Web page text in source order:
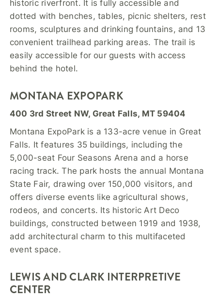
historic riverfront. It is fully accessible and
dotted with benches, tables, picnic shelters, rest
rooms, sculptures and drinking fountains, and 13
convenient trailhead parking areas. The trail is
easily accessible for our guests with access
behind the hotel.
MONTANA EXPOPARK
400 3rd Street NW, Great Falls, MT 59404
Montana ExpoPark is a 133-acre venue in Great
Falls. It features 35 buildings, including the
5,000-seat Four Seasons Arena and a horse
racing track. The park hosts the annual Montana
State Fair, drawing over 150,000 visitors, and
offers diverse events like agricultural shows,
rodeos, and concerts. Its historic Art Deco
buildings, constructed between 1919 and 1938,
add architectural charm to this multifaceted
event space.
LEWIS AND CLARK INTERPRETIVE
CENTER